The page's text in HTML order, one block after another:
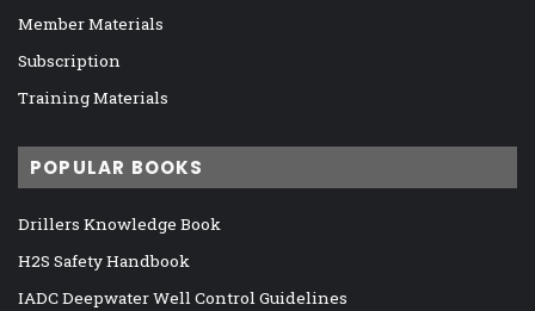
Member Materials
Subscription
Training Materials
POPULAR BOOKS
Drillers Knowledge Book
H2S Safety Handbook
IADC Deepwater Well Control Guidelines